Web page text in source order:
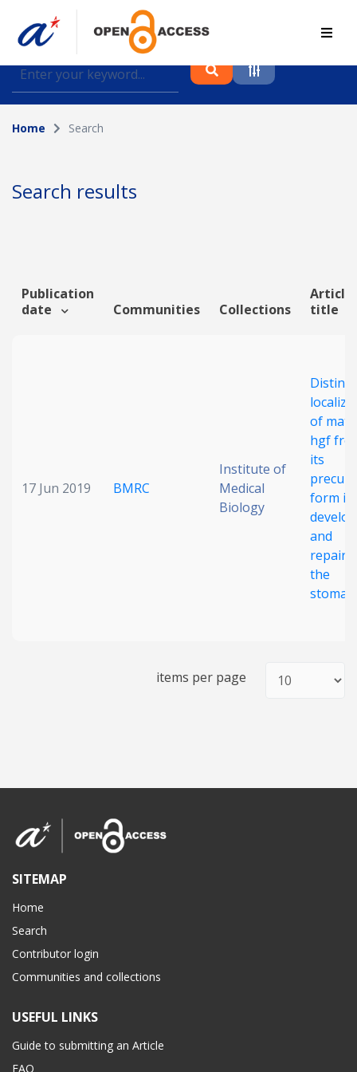
Find journal articles, conference proceedings and
datasets deposited in A*OAR
Collection
Author
Funding info
Home Search
Search results
Publication
date
Communities Collections
Article
title
17 Jun 2019 BMRC
Institute of
Medical
Biology
Distinct
of
hgf
its
form in
and
the
items per page
SITEMAP
Home
Search
Contributor login
Communities and collections
USEFUL LINKS
Guide to submitting an Article
FAQ